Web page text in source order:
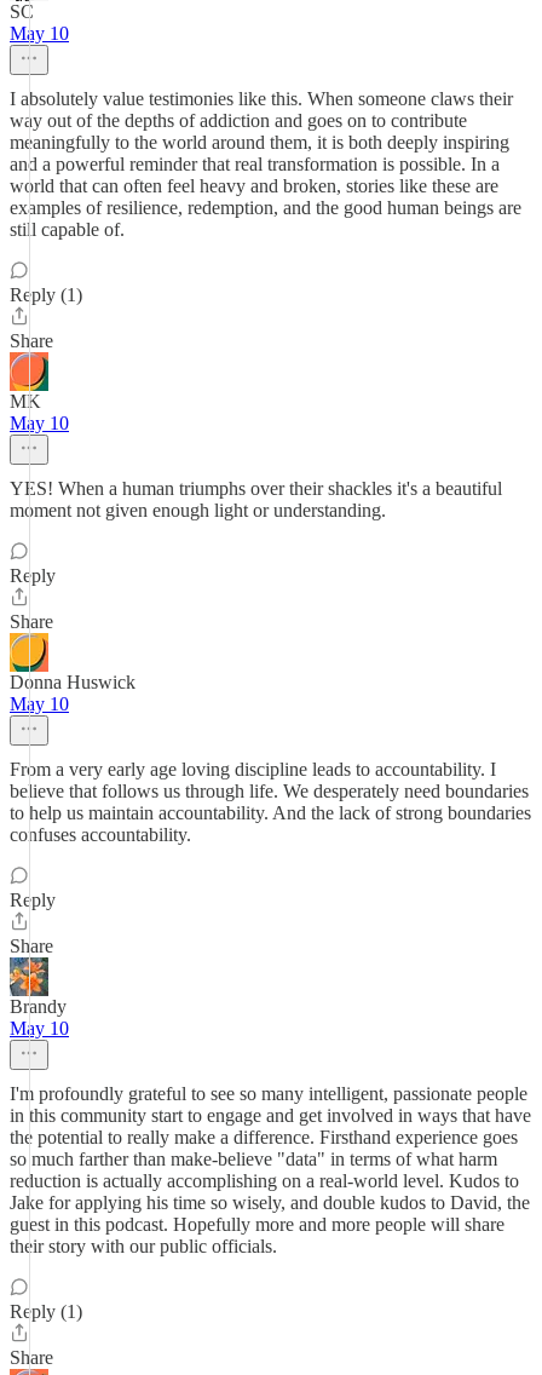
SC
May 10
I absolutely value testimonies like this. When someone claws their
way out of the depths of addiction and goes on to contribute
meaningfully to the world around them, it is both deeply inspiring
and a powerful reminder that real transformation is possible. In a
world that can often feel heavy and broken, stories like these are
examples of resilience, redemption, and the good human beings are
still capable of.
Reply (1)
Share
MK
May 10
YES! When a human triumphs over their shackles it's a beautiful
moment not given enough light or understanding.
Reply
Share
Donna Huswick
May 10
From a very early age loving discipline leads to accountability. I
believe that follows us through life. We desperately need boundaries
to help us maintain accountability. And the lack of strong boundaries
confuses accountability.
Reply
Share
Brandy
May 10
I'm profoundly grateful to see so many intelligent, passionate people
in this community start to engage and get involved in ways that have
the potential to really make a difference. Firsthand experience goes
so much farther than make-believe "data" in terms of what harm
reduction is actually accomplishing on a real-world level. Kudos to
Jake for applying his time so wisely, and double kudos to David, the
guest in this podcast. Hopefully more and more people will share
their story with our public officials.
Reply (1)
Share